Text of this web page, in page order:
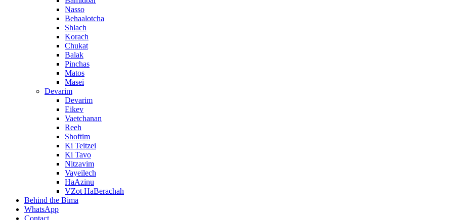
Nasso
Behaalotcha
Shlach
Korach
Chukat
Balak
Pinchas
Matos
Masei
Devarim
Devarim
Eikev
Vaetchanan
Reeh
Shoftim
Ki Teitzei
Ki Tavo
Nitzavim
Vayeilech
HaAzinu
VZot HaBerachah
Behind the Bima
WhatsApp
Contact